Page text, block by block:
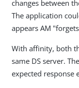
changes between
The application
appears AM
With affinity, both
same DS server.
expected response